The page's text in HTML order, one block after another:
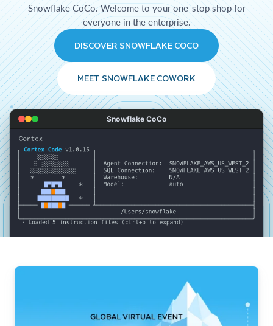
Snowflake CoCo. Welcome to your one-stop shop for
everyone in the enterprise.
DISCOVER SNOWFLAKE COCO
MEET SNOWFLAKE COWORK
Snowflake CoCo